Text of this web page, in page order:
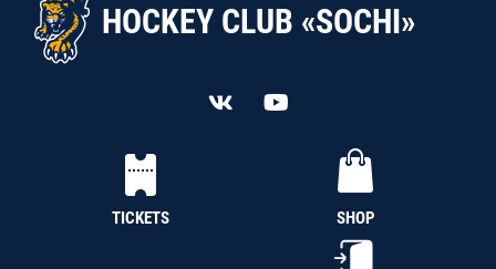
HOCKEY CLUB «SOCHI»
TICKETS SHOP